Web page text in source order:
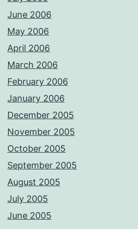
June 2006
May 2006
April 2006
March 2006
February 2006
January 2006
December 2005
November 2005
October 2005
September 2005
August 2005
July 2005
June 2005